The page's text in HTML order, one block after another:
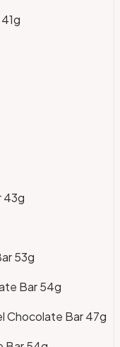
43g
53g
Bar 54g
Chocolate Bar 47g